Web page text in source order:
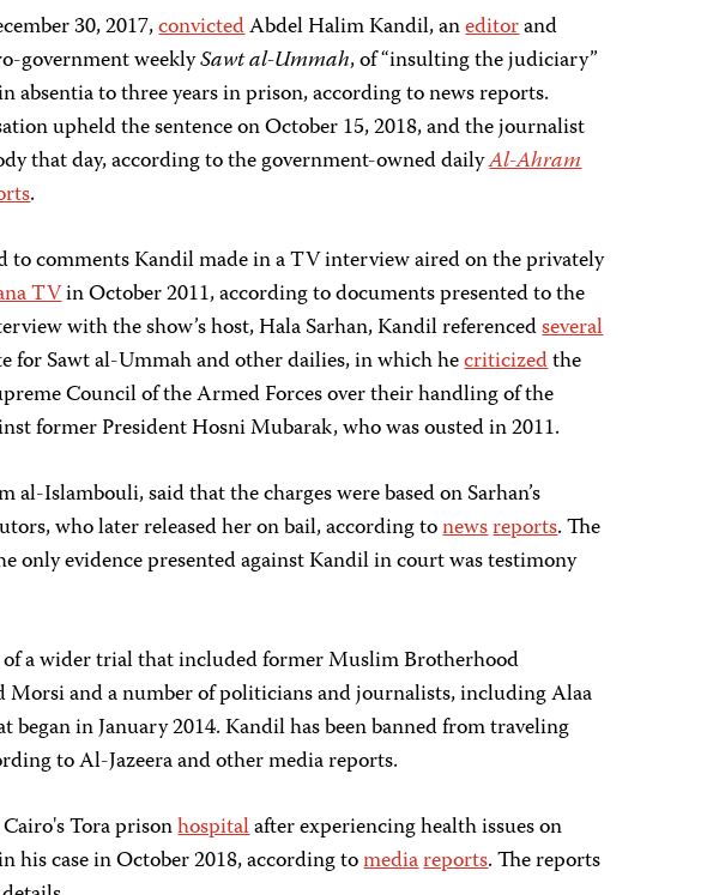
30, 2017,convictedAbdel Halim Kandil, aneditorand
government weeklySawt al-Ummah, of “insulting the judiciary”
absentia to three years in prison, according to news reports.
upheld the sentence on October 15, 2018, and the journalist
that day, according to the government-owned dailyAl-Ahram
.
to comments Kandil made in a TV interview aired on the privately
TVin October 2011, according to documents presented to the
with the show’s host, Hala Sarhan, Kandil referencedseveral
for Sawt al-Ummah and other dailies, in which hecriticizedthe
Council of the Armed Forces over their handling of the
former President Hosni Mubarak, who was ousted in 2011.
al-Islambouli, said that the charges were based on Sarhan’s
who later released her on bail, according tonewsreports. The
only evidence presented against Kandil in court was testimony
of a wider trial that included former Muslim Brotherhood
Morsi and a number of politicians and journalists, including Alaa
began in January 2014. Kandil has been banned from traveling
to Al-Jazeera and other media reports.
Tora prisonhospitalafter experiencing health issues on
his case in October 2018, according tomediareports. The reports